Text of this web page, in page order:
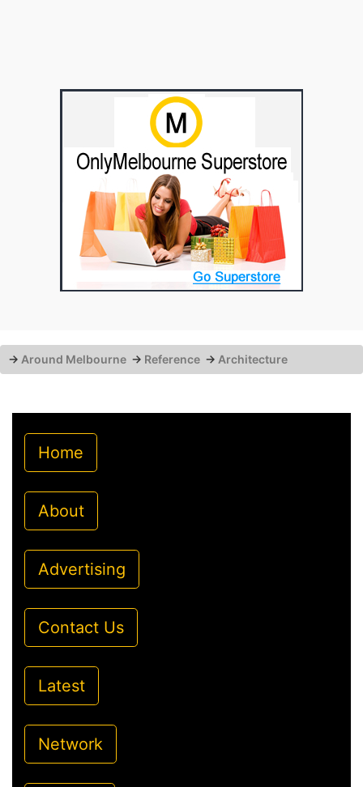
→ Around Melbourne → Reference → Architecture
Home
About
Advertising
Contact Us
Latest
Network